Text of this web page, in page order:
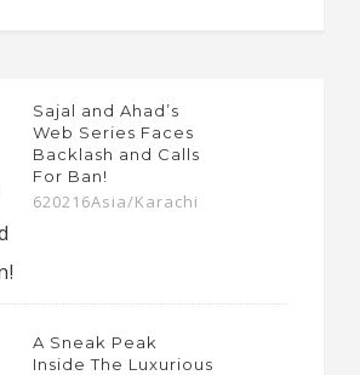
Sajal and Ahad’s
Web Series Faces
Backlash and Calls
For Ban!
620216Asia/Karachi
A Sneak Peak
Inside The Luxurious